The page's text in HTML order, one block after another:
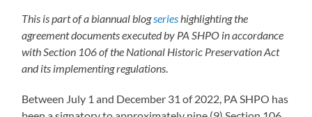
This is part of a biannual blogserieshighlighting the
agreement documents executed by PA SHPO in accordance
with Section 106 of the National Historic Preservation Act
and its implementing regulations.
Between July 1 and December 31 of 2022, PA SHPO has